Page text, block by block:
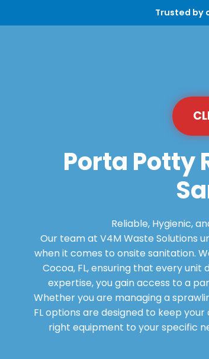
Trusted by
Porta Potty
Reliable, Hygienic,
Our team at V4M Waste Solutions
when it comes to onsite sanitation.
Cocoa, FL, ensuring that every
expertise, you gain access to a
Whether you are managing a
FL options are designed to keep
right equipment to your specific